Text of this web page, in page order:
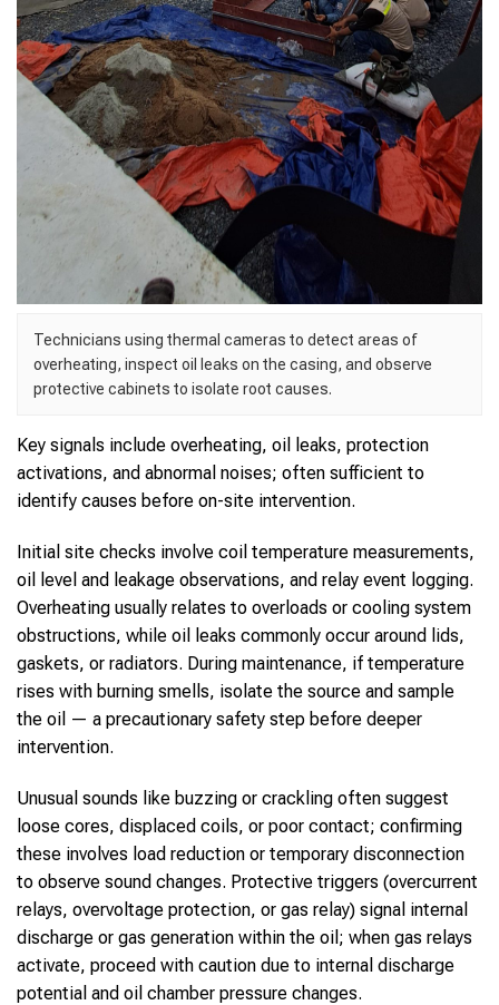
Technicians using thermal cameras to detect areas of
overheating, inspect oil leaks on the casing, and observe
protective cabinets to isolate root causes.
Key signals include overheating, oil leaks, protection
activations, and abnormal noises; often sufficient to
identify causes before on-site intervention.
Initial site checks involve coil temperature measurements,
oil level and leakage observations, and relay event logging.
Overheating usually relates to overloads or cooling system
obstructions, while oil leaks commonly occur around lids,
gaskets, or radiators. During maintenance, if temperature
rises with burning smells, isolate the source and sample
the oil — a precautionary safety step before deeper
intervention.
Unusual sounds like buzzing or crackling often suggest
loose cores, displaced coils, or poor contact; confirming
these involves load reduction or temporary disconnection
to observe sound changes. Protective triggers (overcurrent
relays, overvoltage protection, or gas relay) signal internal
discharge or gas generation within the oil; when gas relays
activate, proceed with caution due to internal discharge
potential and oil chamber pressure changes.